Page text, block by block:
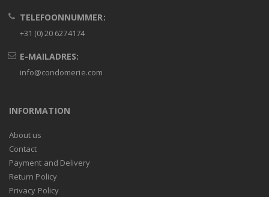
TELEFOONNUMMER:
+31 (0) 20 6274174
E-MAILADRES:
info@condomerie.com
INFORMATION
About us
Contact
Payment and Delivery
Return Policy
Privacy Policy